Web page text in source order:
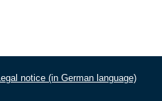
Legal notice (in German language)